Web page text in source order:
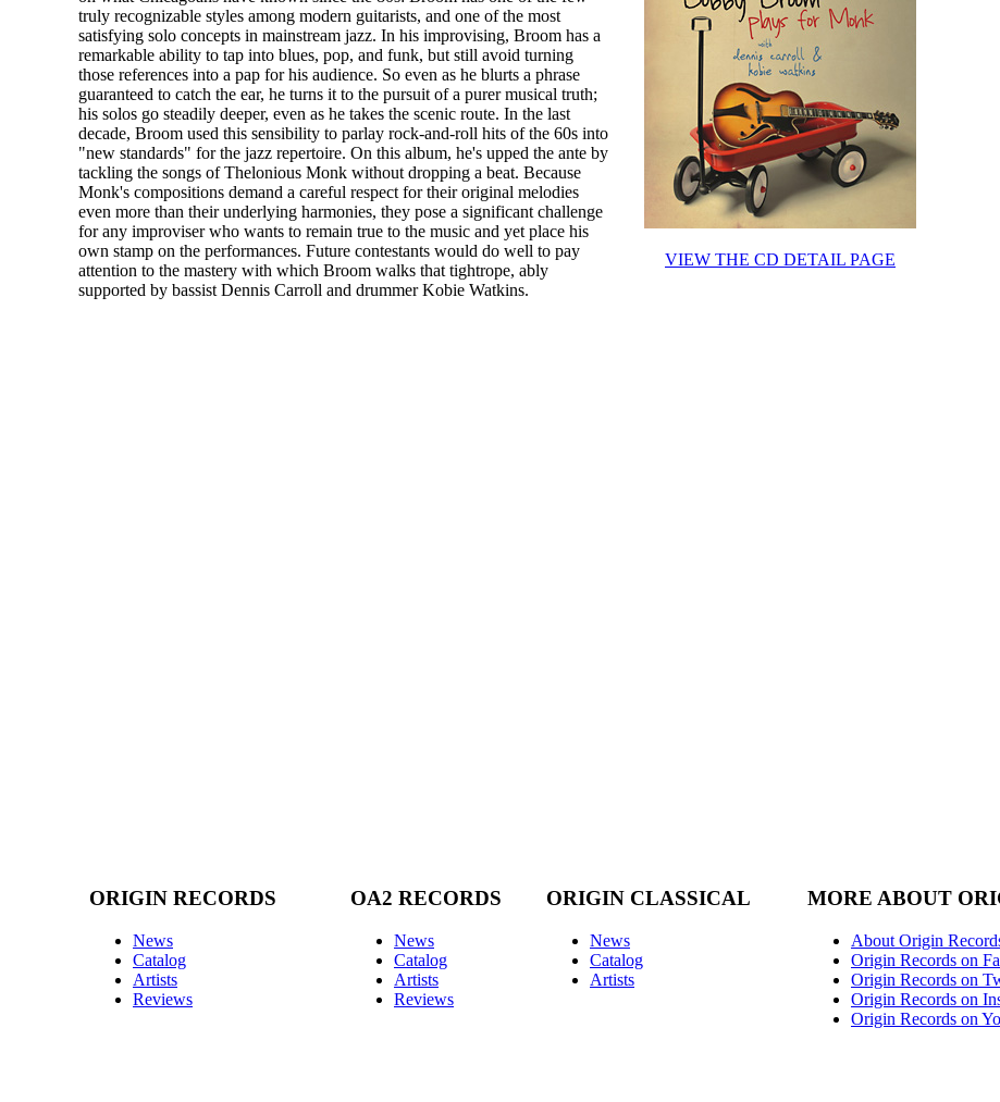
VIEW THE CD DETAIL PAGE
truly recognizable styles among modern guitarists, and one of the most
satisfying solo concepts in mainstream jazz. In his improvising, Broom has a
remarkable ability to tap into blues, pop, and funk, but still avoid turning
those references into a pap for his audience. So even as he blurts a phrase
guaranteed to catch the ear, he turns it to the pursuit of a purer musical truth;
his solos go steadily deeper, even as he takes the scenic route. In the last
decade, Broom used this sensibility to parlay rock-and-roll hits of the 60s into
"new standards" for the jazz repertoire. On this album, he's upped the ante by
tackling the songs of Thelonious Monk without dropping a beat. Because
Monk's compositions demand a careful respect for their original melodies
even more than their underlying harmonies, they pose a significant challenge
for any improviser who wants to remain true to the music and yet place his
own stamp on the performances. Future contestants would do well to pay
attention to the mastery with which Broom walks that tightrope, ably
supported by bassist Dennis Carroll and drummer Kobie Watkins.
ORIGIN RECORDS
News
Catalog
Artists
Reviews
OA2 RECORDS
News
Catalog
Artists
Reviews
ORIGIN CLASSICAL
News
Catalog
Artists
MORE ABOUT
About Origin
Origin Records on
Origin Records on
Origin Records on
Origin Records on